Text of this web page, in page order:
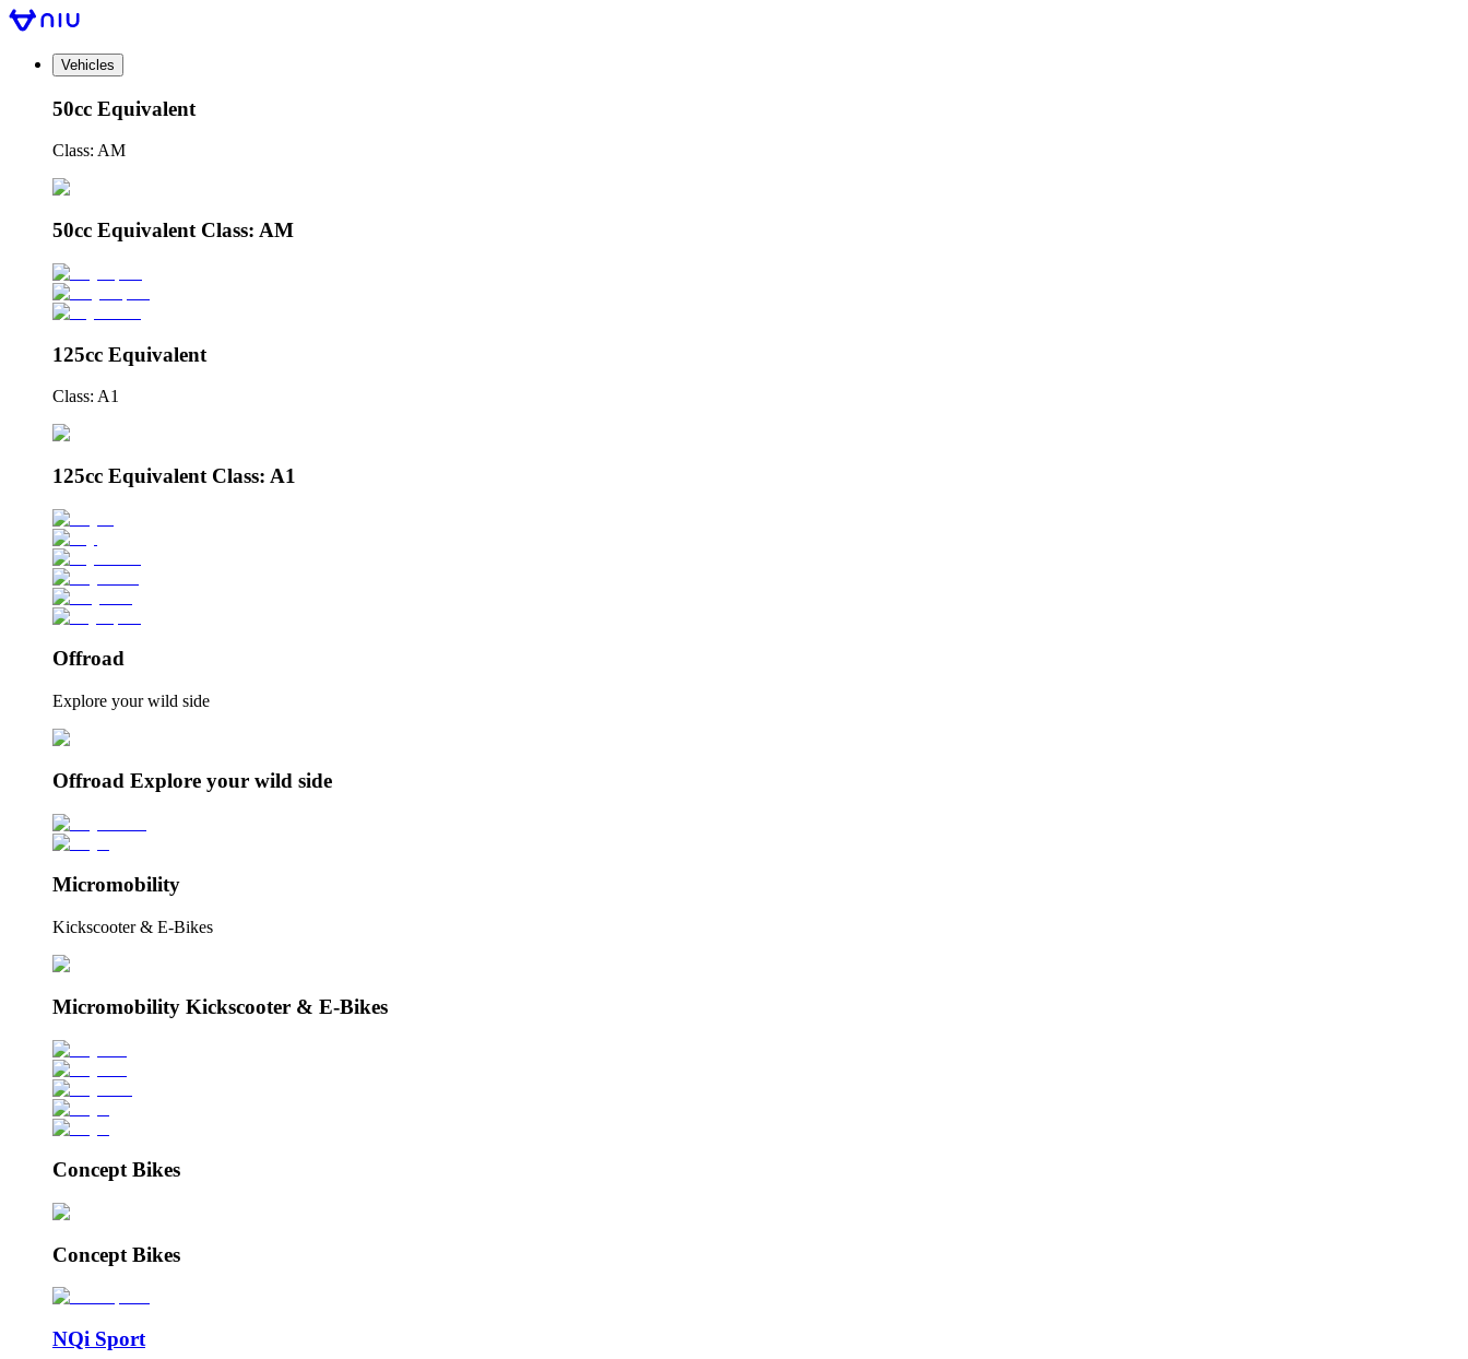
Vehicles
50cc Equivalent
Class: AM
50cc Equivalent Class: AM
125cc Equivalent
Class: A1
125cc Equivalent Class: A1
Offroad
Explore your wild side
Offroad Explore your wild side
Micromobility
Kickscooter & E-Bikes
Micromobility Kickscooter & E-Bikes
Concept Bikes
Concept Bikes
NQi Sport